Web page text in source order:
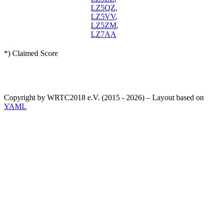
LZ5QZ,
LZ5VV,
LZ5ZM,
LZ7AA
*) Claimed Score
Copyright by WRTC2018 e.V. (2015 - 2026) – Layout based on
YAML